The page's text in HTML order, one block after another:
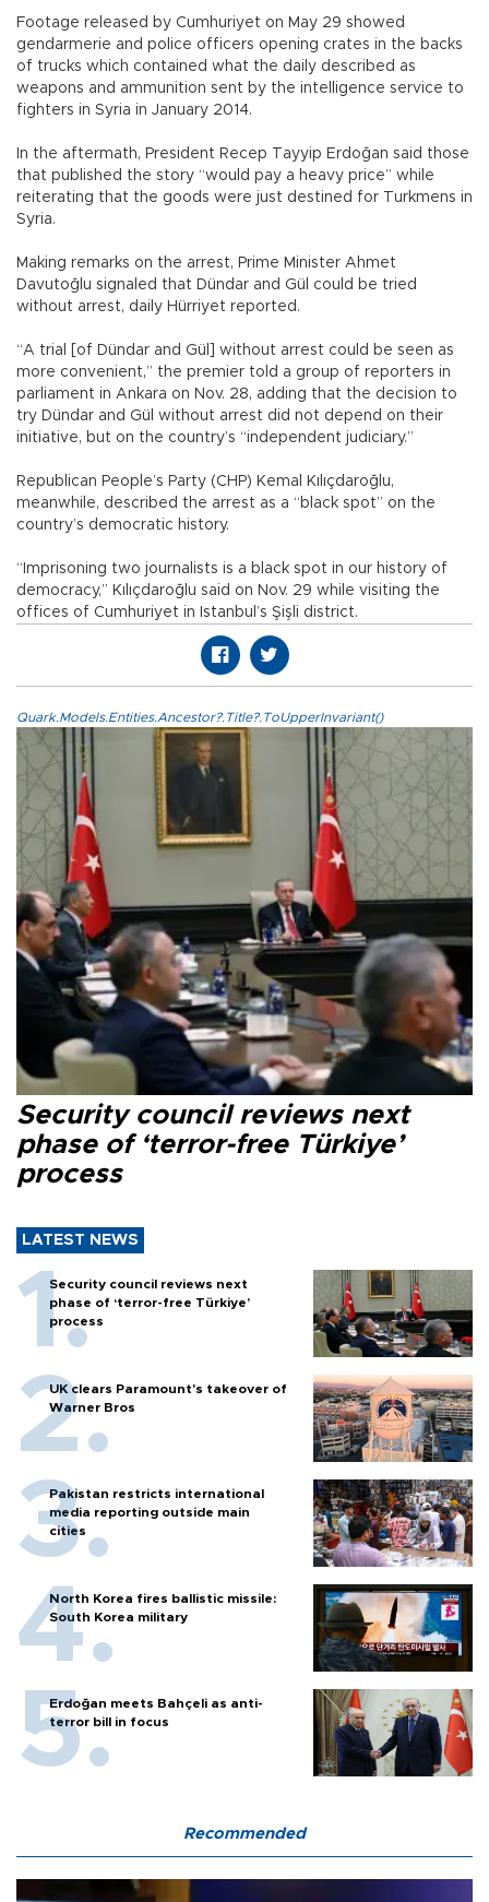
Footage released by Cumhuriyet on May 29 showed
gendarmerie and police officers opening crates in the backs
of trucks which contained what the daily described as
weapons and ammunition sent by the intelligence service to
fighters in Syria in January 2014.
In the aftermath, President Recep Tayyip Erdoğan said those
that published the story “would pay a heavy price” while
reiterating that the goods were just destined for Turkmens in
Syria.
Making remarks on the arrest, Prime Minister Ahmet
Davutoğlu signaled that Dündar and Gül could be tried
without arrest, daily Hürriyet reported.
“A trial [of Dündar and Gül] without arrest could be seen as
more convenient,” the premier told a group of reporters in
parliament in Ankara on Nov. 28, adding that the decision to
try Dündar and Gül without arrest did not depend on their
initiative, but on the country’s “independent judiciary.”
Republican People’s Party (CHP) Kemal Kılıçdaroğlu,
meanwhile, described the arrest as a “black spot” on the
country’s democratic history.
“Imprisoning two journalists is a black spot in our history of
democracy,” Kılıçdaroğlu said on Nov. 29 while visiting the
offices of Cumhuriyet in Istanbul’s Şişli district.
Quark.Models.Entities.Ancestor?.Title?.ToUpperInvariant()
Security council reviews next
phase of ‘terror-free Türkiye’
process
LATEST NEWS
Security council reviews next
phase of ‘terror-free Türkiye’
process
UK clears Paramount's takeover of
Warner Bros
Pakistan restricts international
media reporting outside main
cities
North Korea fires ballistic missile:
South Korea military
Erdoğan meets Bahçeli as anti-
terror bill in focus
Recommended